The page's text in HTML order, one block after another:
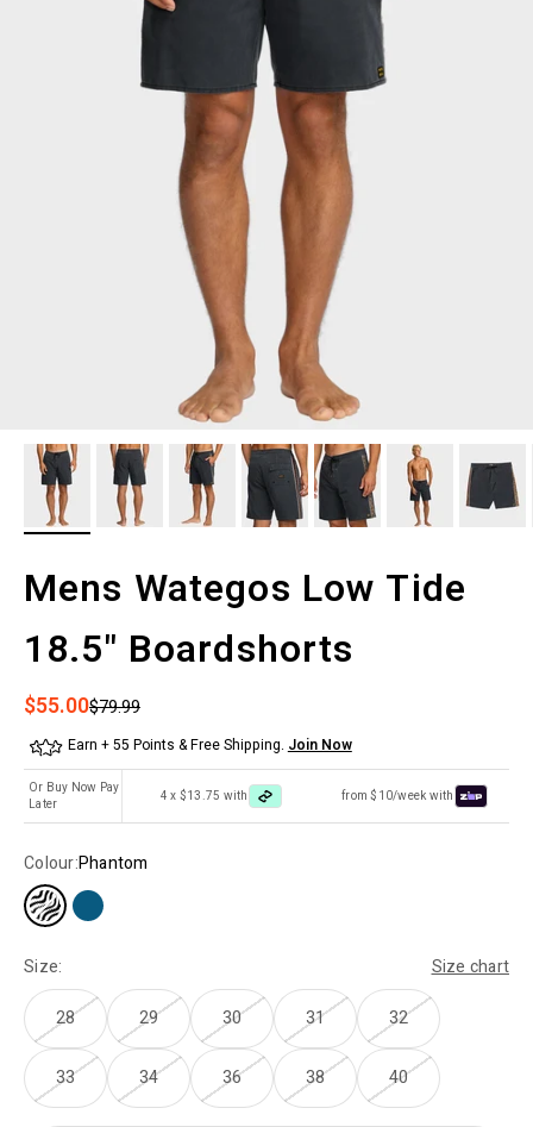
Mens Wategos Low Tide
18.5" Boardshorts
Sale price
$55.00Regular price
$79.99
Earn + 55 Points & Free Shipping. Join Now
Or Buy Now Pay
Later
4 x $13.75 with from $10/week with
Colour:Phantom
Size: Size chart
28 29 30 31 32
33 34 36 38 40